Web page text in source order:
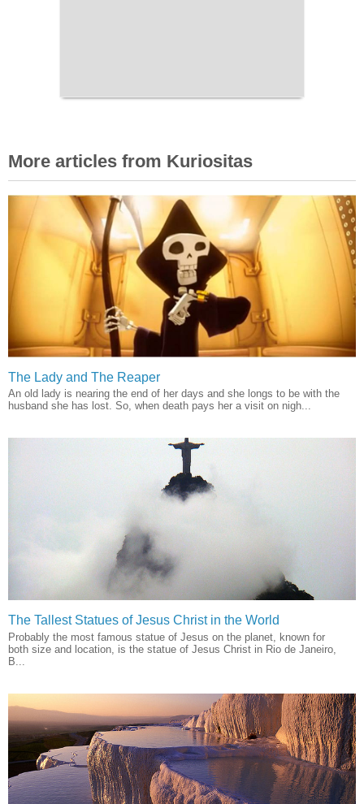
More articles from Kuriositas
The Lady and The Reaper
An old lady is nearing the end of her days and she longs to be with the
husband she has lost. So, when death pays her a visit on nigh...
The Tallest Statues of Jesus Christ in the World
Probably the most famous statue of Jesus on the planet, known for
both size and location, is the statue of Jesus Christ in Rio de Janeiro,
B...